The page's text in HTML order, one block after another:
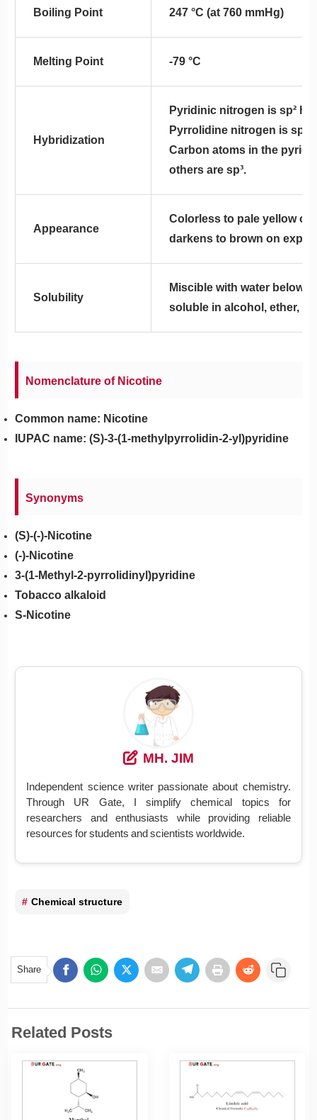
Boiling Point 247 °C (at 760 mmHg)
Melting Point -79 °C
Hybridization
Pyridinic nitrogen is sp²
Pyrrolidine nitrogen is sp³
Carbon atoms in the
others are sp³.
Appearance
Colorless to pale yellow
darkens to brown on
Solubility
Miscible with water below
soluble in alcohol, ether,
Nomenclature of Nicotine
Common name: Nicotine
IUPAC name: (S)-3-(1-methylpyrrolidin-2-yl)pyridine
Synonyms
(S)-(-)-Nicotine
(-)-Nicotine
3-(1-Methyl-2-pyrrolidinyl)pyridine
Tobacco alkaloid
S-Nicotine
MH. JIM
Independent science writer passionate about chemistry.
Through UR Gate, I simplify chemical topics for
researchers and enthusiasts while providing reliable
resources for students and scientists worldwide.
Chemical structure
Share
Related Posts